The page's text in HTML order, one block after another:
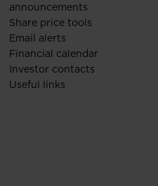
announcements
Share price tools
Email alerts
Financial calendar
Investor contacts
Useful links